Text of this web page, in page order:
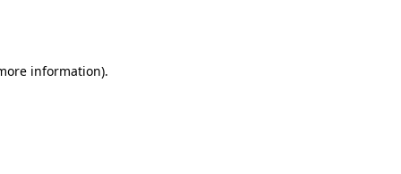
information).